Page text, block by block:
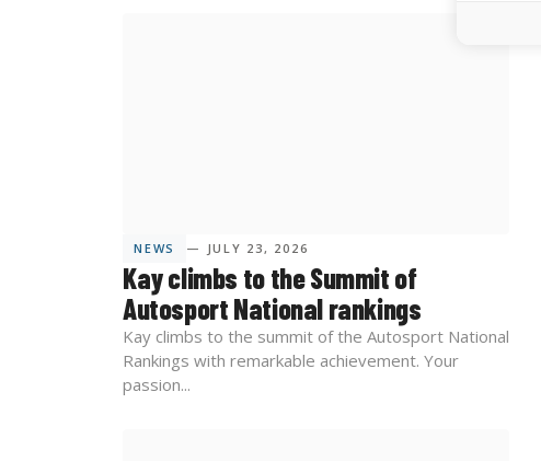
NEWS — JULY 23, 2026
Kay climbs to the Summit of
Autosport National rankings
Kay climbs to the summit of the Autosport National
Rankings with remarkable achievement. Your
passion...